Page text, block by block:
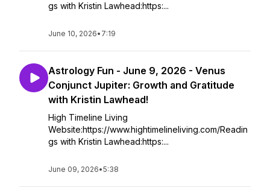
gs with Kristin Lawhead:https:...
June 10, 2026• 7:19
Astrology Fun - June 9, 2026 - Venus
Conjunct Jupiter: Growth and Gratitude
with Kristin Lawhead!
High Timeline Living
Website:https://www.hightimelineliving.com/Readin
gs with Kristin Lawhead:https:...
June 09, 2026•5:38